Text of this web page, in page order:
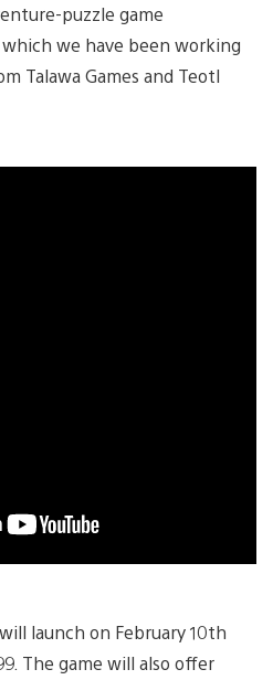
puzzle game
we have been working
Talawa Games and Teotl
launch on February 10th
The game will also offer